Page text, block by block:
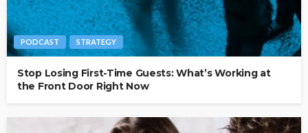
PODCAST STRATEGY
Stop Losing First-Time Guests: What’s Working at
the Front Door Right Now